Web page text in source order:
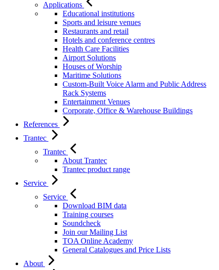
Applications
Educational institutions
Sports and leisure venues
Restaurants and retail
Hotels and conference centres
Health Care Facilities
Airport Solutions
Houses of Worship
Maritime Solutions
Custom-Built Voice Alarm and Public Address
Rack Systems
Entertainment Venues
Corporate, Office & Warehouse Buildings
References
Trantec
Trantec
About Trantec
Trantec product range
Service
Service
Download BIM data
Training courses
Soundcheck
Join our Mailing List
TOA Online Academy
General Catalogues and Price Lists
About